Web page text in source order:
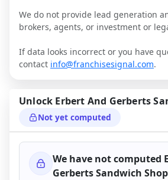
We do not provide lead generation
brokers, agents, or investment or
If data looks incorrect or you have
contact info@franchisesignal.com.
Unlock Erbert And Gerberts
Not yet computed
We have not computed
Gerberts Sandwich Shop